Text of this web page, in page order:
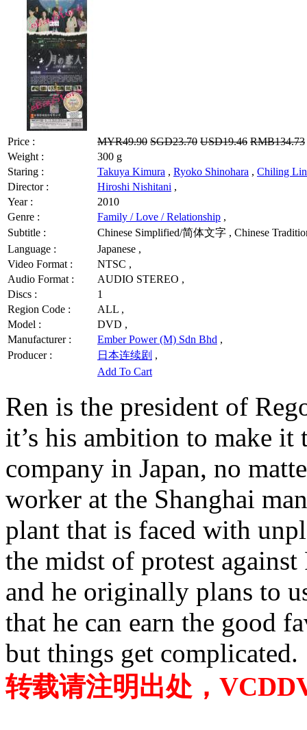
Price : MYR49.90 SGD23.70 USD19.46 RMB134.73
Weight :
300 g
Staring :
Takuya Kimura , Ryoko Shinohara , Chiling Lin
Director :
Hiroshi Nishitani ,
Year :
2010
Genre :
Family / Love / Relationship ,
Subtitle :
Chinese Simplified/简体文字 , Chinese
Language :
Japanese ,
Video Format :
NTSC ,
Audio Format :
AUDIO STEREO ,
Discs :
1
Region Code :
ALL ,
Model :
DVD ,
Manufacturer :
Ember Power (M) Sdn Bhd ,
Producer :
日本连续剧 ,
Add To Cart
Ren is the president of
it’s his ambition to make it
company in Japan, no
worker at the Shanghai
plant that is faced with
the midst of protest against
and he originally plans to
that he can earn the good
but things get complicated.
转载请注明出处，